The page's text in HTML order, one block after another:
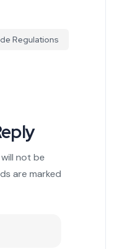
Regulations
not be
are marked